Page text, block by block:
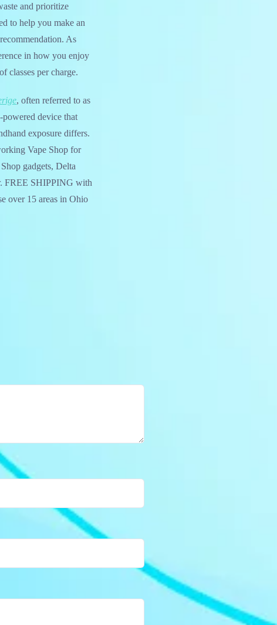
and prioritize
to help you make an
As
in how you enjoy
classes per charge.
, often referred to as
device that
exposure differs.
Vape Shop for
gadgets, Delta
FREE SHIPPING with
over 15 areas in Ohio